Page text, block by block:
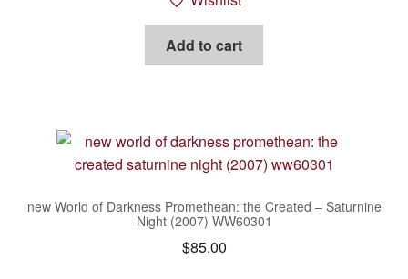
Add to cart
new World of Darkness Promethean: the Created – Saturnine
Night (2007) WW60301
$85.00